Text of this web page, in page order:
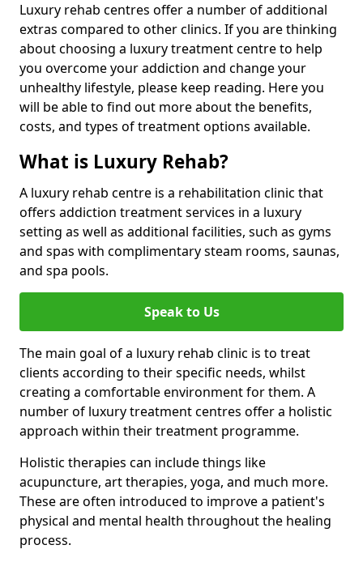
Luxury rehab centres offer a number of additional
extras compared to other clinics. If you are thinking
about choosing a luxury treatment centre to help
you overcome your addiction and change your
unhealthy lifestyle, please keep reading. Here you
will be able to find out more about the benefits,
costs, and types of treatment options available.
What is Luxury Rehab?
A luxury rehab centre is a rehabilitation clinic that
offers addiction treatment services in a luxury
setting as well as additional facilities, such as gyms
and spas with complimentary steam rooms, saunas,
and spa pools.
Speak to Us
The main goal of a luxury rehab clinic is to treat
clients according to their specific needs, whilst
creating a comfortable environment for them. A
number of luxury treatment centres offer a holistic
approach within their treatment programme.
Holistic therapies can include things like
acupuncture, art therapies, yoga, and much more.
These are often introduced to improve a patient's
physical and mental health throughout the healing
process.